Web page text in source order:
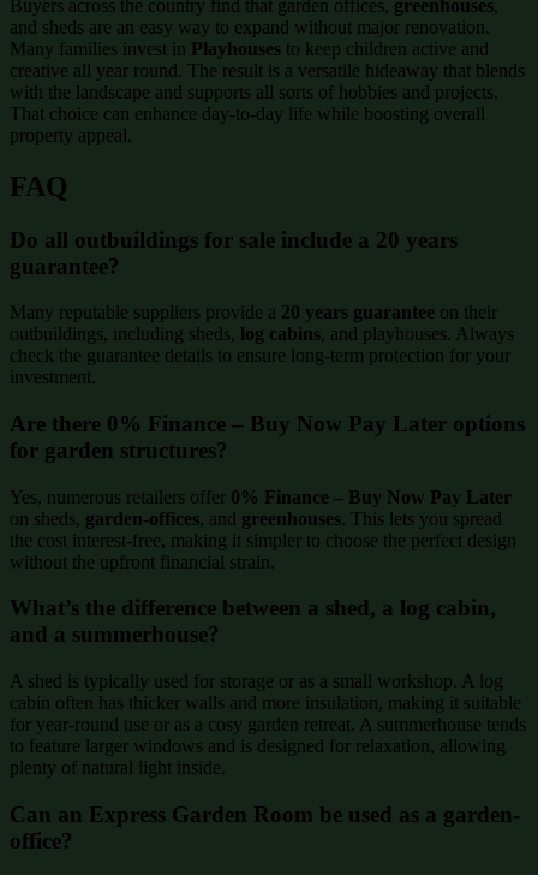
Buyers across the country find that garden offices, greenhouses,
and sheds are an easy way to expand without major renovation.
Many families invest in Playhouses to keep children active and
creative all year round. The result is a versatile hideaway that blends
with the landscape and supports all sorts of hobbies and projects.
That choice can enhance day-to-day life while boosting overall
property appeal.
FAQ
Do all outbuildings for sale include a 20 years
guarantee?
Many reputable suppliers provide a 20 years guarantee on their
outbuildings, including sheds, log cabins, and playhouses. Always
check the guarantee details to ensure long-term protection for your
investment.
Are there 0% Finance – Buy Now Pay Later options
for garden structures?
Yes, numerous retailers offer 0% Finance – Buy Now Pay Later
on sheds, garden-offices, and greenhouses. This lets you spread
the cost interest-free, making it simpler to choose the perfect design
without the upfront financial strain.
What’s the difference between a shed, a log cabin,
and a summerhouse?
A shed is typically used for storage or as a small workshop. A log
cabin often has thicker walls and more insulation, making it suitable
for year-round use or as a cosy garden retreat. A summerhouse tends
to feature larger windows and is designed for relaxation, allowing
plenty of natural light inside.
Can an Express Garden Room be used as a garden-
office?